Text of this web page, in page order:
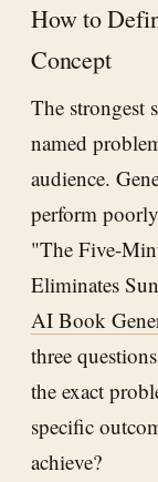
How to
Concept
The strongest
named
audience.
perform
"The Five-
Eliminates
AI Book
three
the exact
specific
achieve?